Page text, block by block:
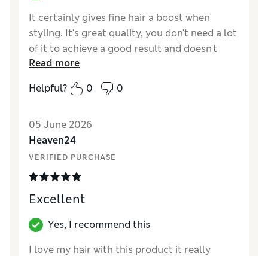
It certainly gives fine hair a boost when
styling. It's great quality, you don't need a lot
of it to achieve a good result and doesn't
make your hair feel sticky or hard.
Read more
Helpful?
0 0
05 June 2026
Heaven24
VERIFIED PURCHASE
Excellent
Yes, I recommend this
I love my hair with this product it really